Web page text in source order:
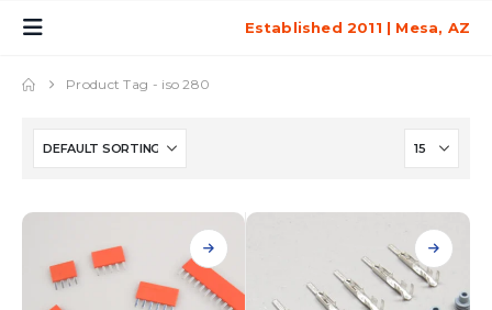
Established 2011 | Mesa, AZ
Product Tag - iso 280